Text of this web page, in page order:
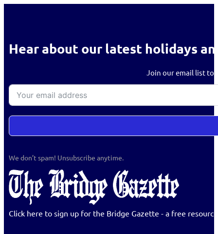
Hear about our latest holidays
Join our email list to
We don’t spam! Unsubscribe anytime.
Click here to sign up for the Bridge Gazette - a free